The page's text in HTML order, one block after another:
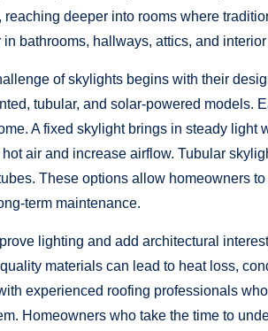
reaching deeper into rooms where
bathrooms, hallways, attics, and
of skylights begins with their
tubular, and solar-powered models.
A fixed skylight brings in steady
air and increase airflow. Tubular
These options allow homeowners
term maintenance.
lighting and add architectural
materials can lead to heat loss,
experienced roofing professionals
Homeowners who take the time to